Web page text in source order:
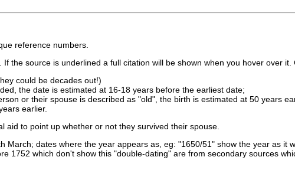
reference numbers.
the source is underlined a full citation will be shown when you hover over
could be decades out!)
the date is estimated at 16-18 years before the earliest date;
or their spouse is described as "old", the birth is estimated at 50 years
earlier.
aid to point up whether or not they survived their spouse.
March; dates where the year appears as, eg: "1650/51" show the year as
1752 which don't show this "double-dating" are from secondary sources